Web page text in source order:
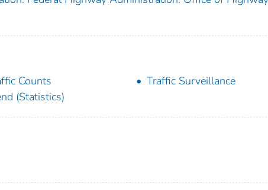
Counts
Traffic Surveillance
(Statistics)